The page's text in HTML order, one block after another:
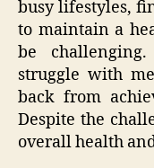
busy lifestyles,
to maintain a
be
struggle with
back from
Despite the
overall health